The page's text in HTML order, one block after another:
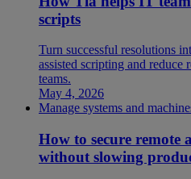
scripts
Turn successful resolutions
assisted scripting and reduce
teams.
May 4, 2026
Manage systems and
How to secure remote
without slowing